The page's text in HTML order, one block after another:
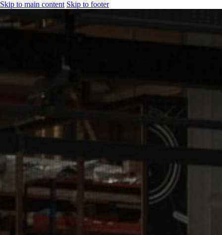
Skip to main content Skip to footer